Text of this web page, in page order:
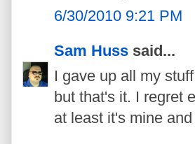
6/30/2010 9:21 PM
Sam Huss said...
I gave up all my
but that's it. I regret
at least it's mine